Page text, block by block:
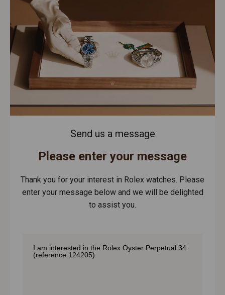
Send us a message
Please enter your message
Thank you for your interest in Rolex watches. Please
enter your message below and we will be delighted
to assist you.